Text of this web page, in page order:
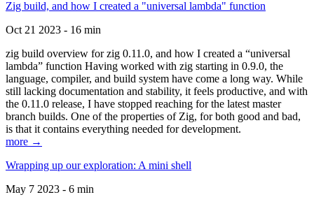
Zig build, and how I created a "universal lambda" function
Oct 21 2023 - 16 min
zig build overview for zig 0.11.0, and how I created a “universal
lambda” function Having worked with zig starting in 0.9.0, the
language, compiler, and build system have come a long way. While
still lacking documentation and stability, it feels productive, and with
the 0.11.0 release, I have stopped reaching for the latest master
branch builds. One of the properties of Zig, for both good and bad,
is that it contains everything needed for development.
more →
Wrapping up our exploration: A mini shell
May 7 2023 - 6 min